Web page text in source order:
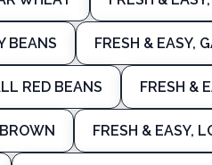
BEANS FRESH & EASY,
RED BEANS FRESH &
FRESH & EASY,